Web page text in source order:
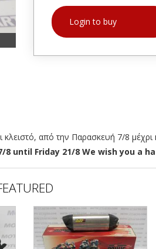
Login to buy
από την Παρασκευή 7/8
until Friday 21/8 We wish you a